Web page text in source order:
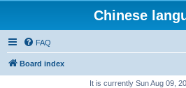
Chinese
FAQ
Board index
It is currently Sun Aug 09,